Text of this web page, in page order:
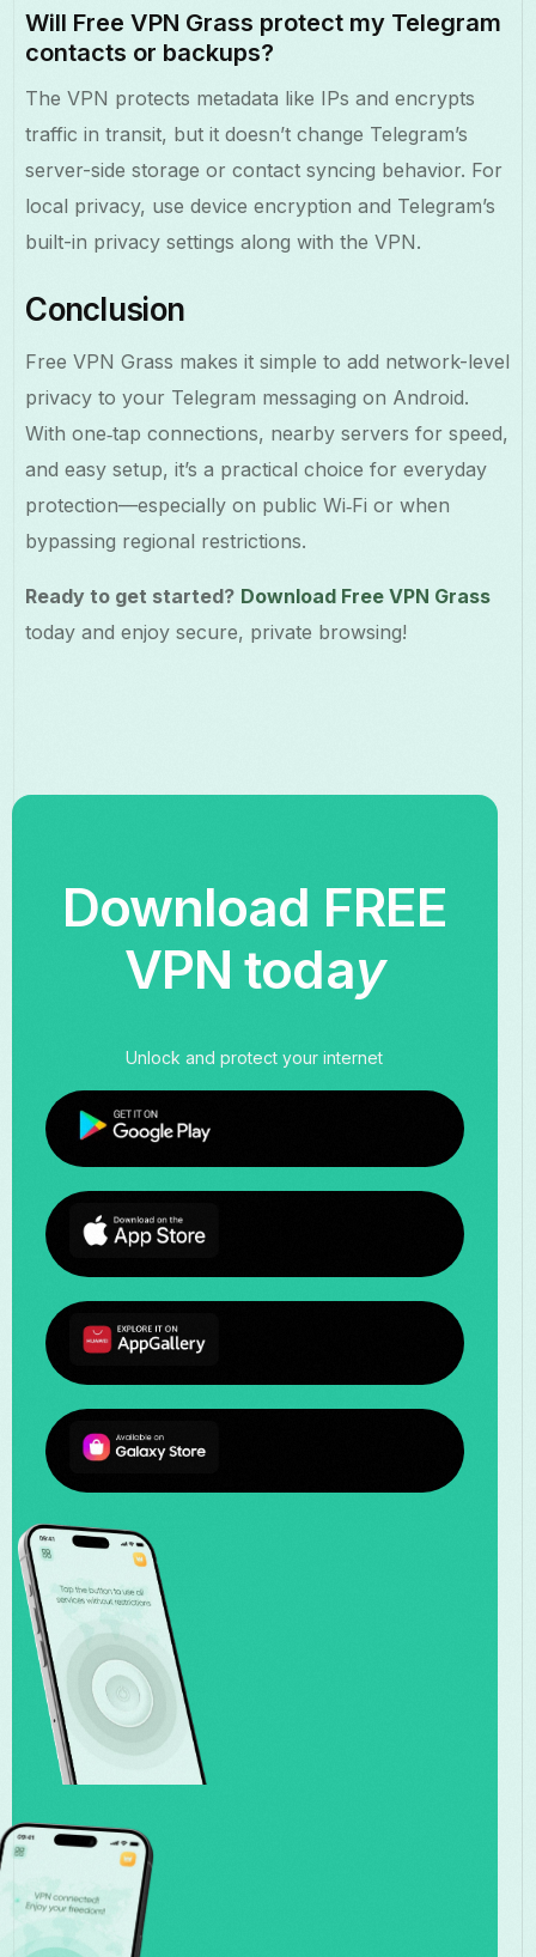
Will Free VPN Grass protect my Telegram
contacts or backups?
The VPN protects metadata like IPs and encrypts
traffic in transit, but it doesn’t change Telegram’s
server-side storage or contact syncing behavior. For
local privacy, use device encryption and Telegram’s
built-in privacy settings along with the VPN.
Conclusion
Free VPN Grass makes it simple to add network-level
privacy to your Telegram messaging on Android.
With one‑tap connections, nearby servers for speed,
and easy setup, it’s a practical choice for everyday
protection—especially on public Wi‑Fi or when
bypassing regional restrictions.
Ready to get started? Download Free VPN Grass
today and enjoy secure, private browsing!
Download FREE
VPN today
Unlock and protect your internet